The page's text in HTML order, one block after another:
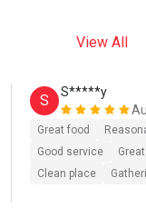
View All
S
S*****y
Great food
Good service
Clean place